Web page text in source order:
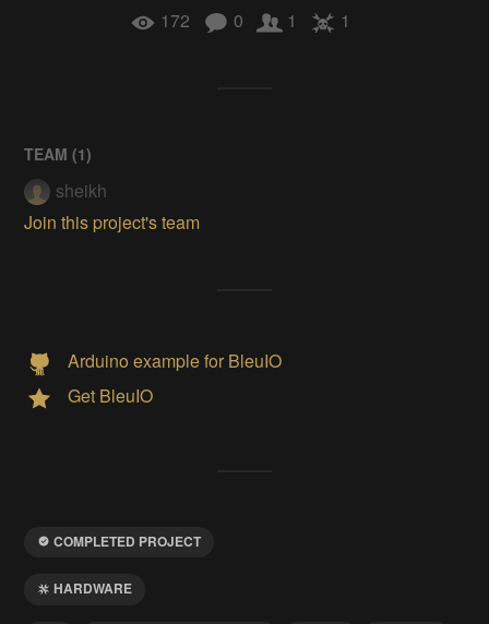
172 0 1 1
TEAM (1)
sheikh
Join this project's team
Arduino example for BleuIO
Get BleuIO
COMPLETED PROJECT
HARDWARE